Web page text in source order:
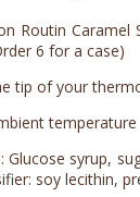
Routin
6 for a case)
tip of your
temperature
Glucose syrup,
soy lecithin,